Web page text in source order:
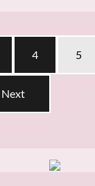
4 5
Next